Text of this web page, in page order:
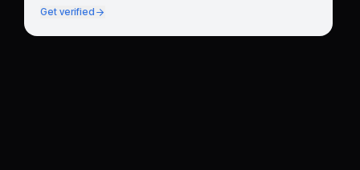
Get verified